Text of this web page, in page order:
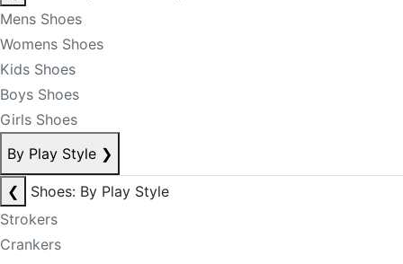
Mens Shoes
Womens Shoes
Kids Shoes
Boys Shoes
Girls Shoes
By Play Style ❯
❮
Shoes: By Play Style
Strokers
Crankers